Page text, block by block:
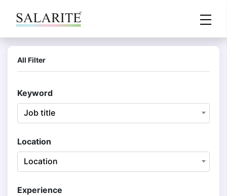
All Filter
Keyword
Job title
Location
Location
Experience